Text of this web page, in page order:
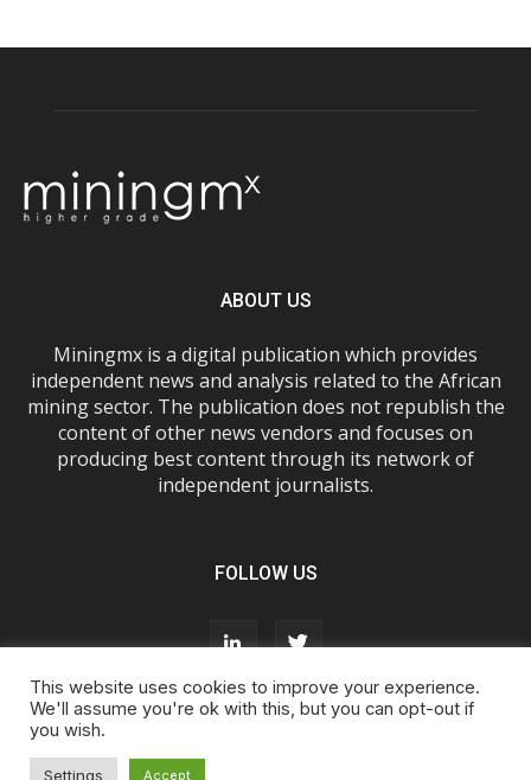
ABOUT US
Miningmx is a digital publication which provides
independent news and analysis related to the African
mining sector. The publication does not republish the
content of other news vendors and focuses on
producing best content through its network of
independent journalists.
FOLLOW US
About Us
Cookie Policy
This website uses cookies to improve your experience.
We'll assume you're ok with this, but you can opt-out if
you wish.
Settings Accept